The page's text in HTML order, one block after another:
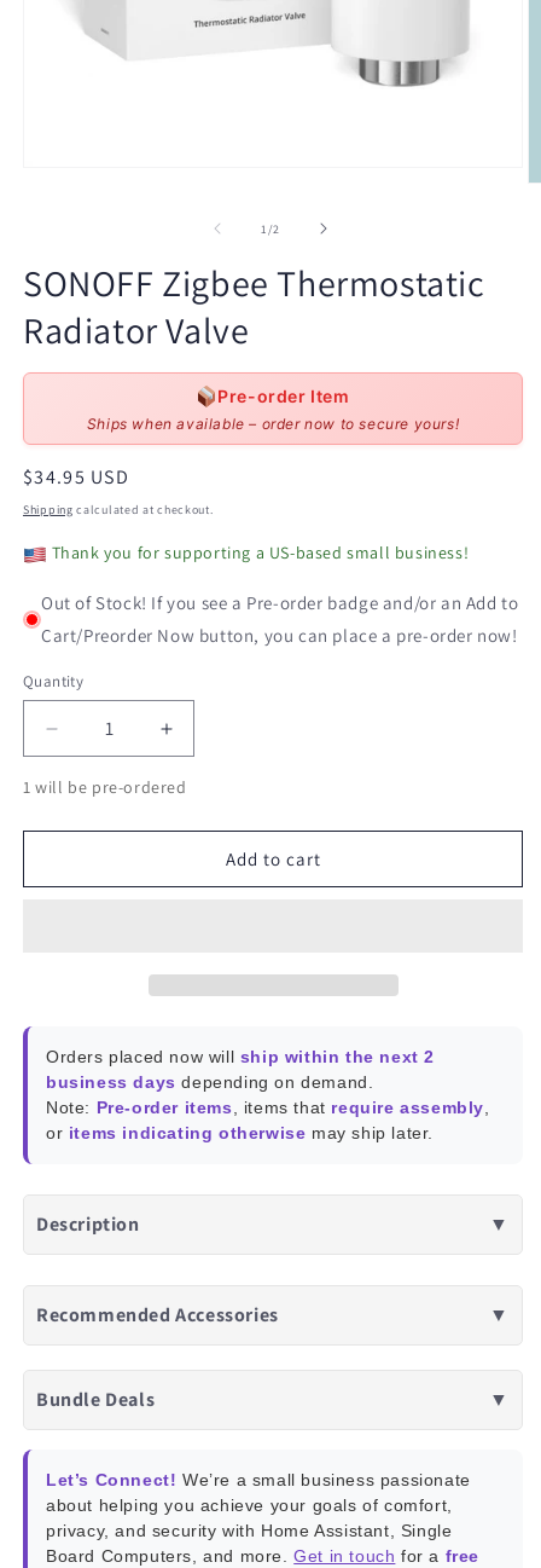
1 /of2
SONOFF Zigbee Thermostatic
Radiator Valve
Pre-order Item
Ships when available – order now to secure yours!
Regular
price
$34.95 USD
Shipping calculated at checkout.
Thank you for supporting a US-based small business!
Out of Stock! If you see a Pre-order badge and/or an Add to
Cart/Preorder Now button, you can place a pre-order now!
Quantity
Decrease
quantity
for
Radiator
Increase
quantity
for
Thermostatic
Radiator
1 will be pre-ordered
Add to cart
Orders placed now will ship within the next 2
business days depending on demand.
Note: Pre-order items , items that require assembly
or items indicating otherwise may ship later.
Description ▼
Recommended Accessories ▼
Bundle Deals ▼
Let’s Connect! We’re a small business passionate
about helping you achieve your goals of comfort,
privacy, and security with Home Assistant, Single
Board Computers, and more.Get in touch for a free